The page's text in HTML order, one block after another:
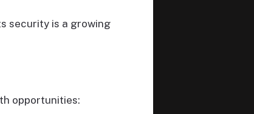
security is a growing
opportunities: